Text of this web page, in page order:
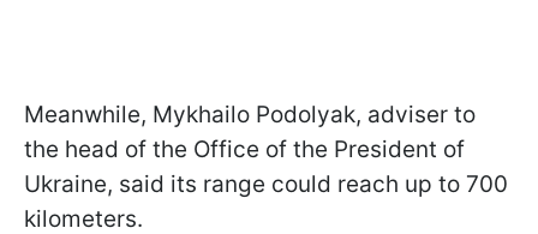
Meanwhile, Mykhailo Podolyak, adviser to
the head of the Office of the President of
Ukraine, said its range could reach up to 700
kilometers.